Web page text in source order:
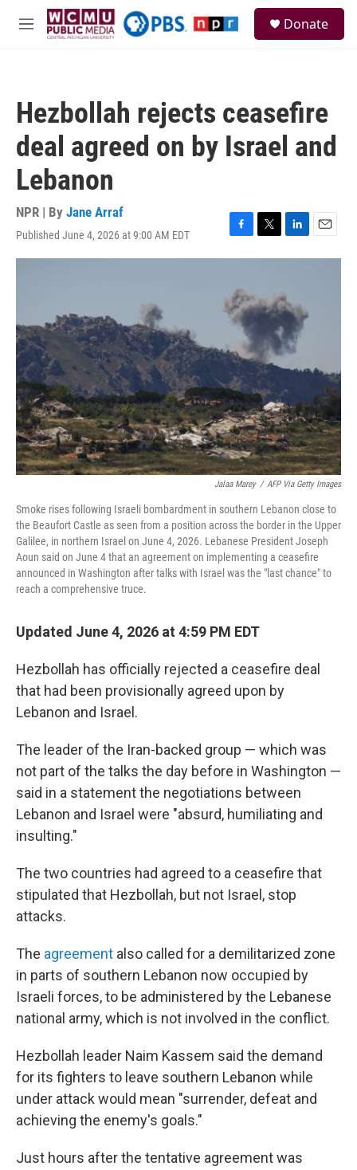
Skip to main content
M
Donate
Hezbollah rejects ceasefire
deal agreed on by Israel and
Lebanon
NPR | By Jane Arraf
Published June 4, 2026 at 9:00 AM EDT
F
a
b
o
o
T
w
t
e
L
i
e
d
n
E
m
Jalaa Marey / AFP Via Getty Images
Smoke rises following Israeli bombardment in southern Lebanon close to
the Beaufort Castle as seen from a position across the border in the Upper
Galilee, in northern Israel on June 4, 2026. Lebanese President Joseph
Aoun said on June 4 that an agreement on implementing a ceasefire
announced in Washington after talks with Israel was the "last chance" to
reach a comprehensive truce.
Updated June 4, 2026 at 4:59 PM EDT
Hezbollah has officially rejected a ceasefire deal
that had been provisionally agreed upon by
Lebanon and Israel.
The leader of the Iran-backed group — which was
not part of the talks the day before in Washington —
said in a statement the negotiations between
Lebanon and Israel were "absurd, humiliating and
insulting."
The two countries had agreed to a ceasefire that
stipulated that Hezbollah, but not Israel, stop
attacks.
The agreement also called for a demilitarized zone
in parts of southern Lebanon now occupied by
Israeli forces, to be administered by the Lebanese
national army, which is not involved in the conflict.
Hezbollah leader Naim Kassem said the demand
for its fighters to leave southern Lebanon while
under attack would mean "surrender, defeat and
achieving the enemy's goals."
Just hours after the tentative agreement was